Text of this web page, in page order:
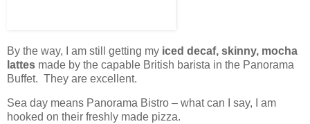
By the way, I am still getting my iced decaf, skinny, mocha
lattes made by the capable British barista in the Panorama
Buffet. They are excellent.
Sea day means Panorama Bistro – what can I say, I am
hooked on their freshly made pizza.